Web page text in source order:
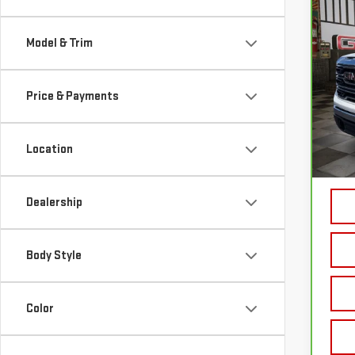
Model & Trim
Price & Payments
Location
Dealership
Body Style
Color
VIN:
86
Sale
Doc
Your